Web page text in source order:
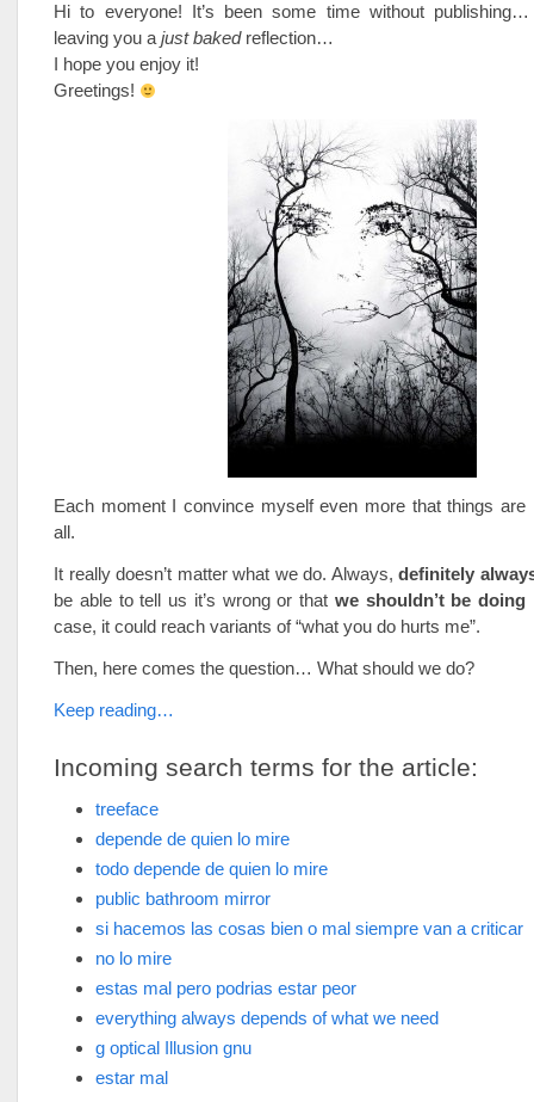
Hi to everyone! It’s been some time without
leaving you a just bakedreflection…
I hope you enjoy it!
Greetings!
Each moment I convince myself even more that things are
all.
It really doesn’t matter what we do. Always,definitely
be able to tell us it’s wrong or that we shouldn’t be doing
case, it could reach variants of “what you do hurts me”.
Then, here comes the question… What should we do?
Keep reading…
Incoming search terms for the article:
treeface
depende de quien lo mire
todo depende de quien lo mire
public bathroom mirror
si hacemos las cosas bien o mal siempre van a criticar
no lo mire
estas mal pero podrias estar peor
everything always depends of what we need
g optical Illusion gnu
estar mal